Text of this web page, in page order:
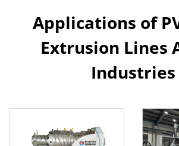
Applications of
Extrusion Lines
Industries